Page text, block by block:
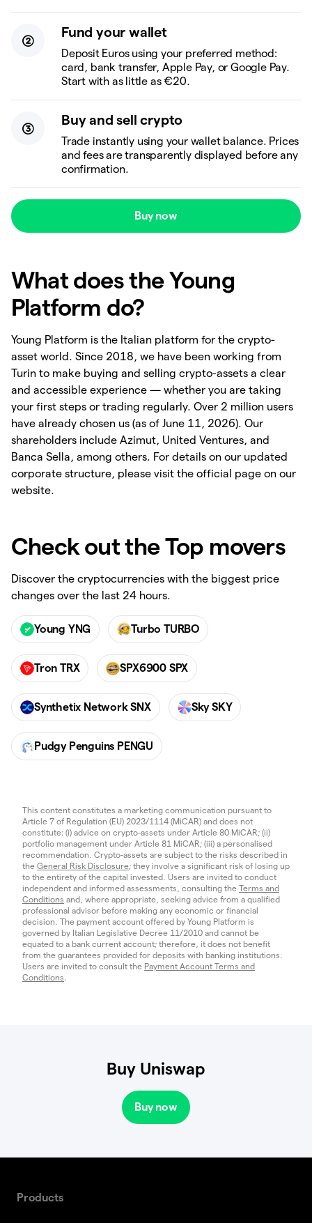
Fund your wallet
Deposit Euros using your preferred method:
card, bank transfer, Apple Pay, or Google Pay.
Start with as little as €20.
Buy and sell crypto
Trade instantly using your wallet balance. Prices
and fees are transparently displayed before any
confirmation.
Buy now
What does the Young
Platform do?
Young Platform is the Italian platform for the crypto-
asset world. Since 2018, we have been working from
Turin to make buying and selling crypto-assets a clear
and accessible experience — whether you are taking
your first steps or trading regularly. Over 2 million users
have already chosen us (as of June 11, 2026). Our
shareholders include Azimut, United Ventures, and
Banca Sella, among others. For details on our updated
corporate structure, please visit the official page on our
website.
Check out the Top movers
Discover the cryptocurrencies with the biggest price
changes over the last 24 hours.
Young YNG Turbo TURBO
Tron TRX SPX6900 SPX
Synthetix Network SNX Sky SKY
Pudgy Penguins PENGU
This content constitutes a marketing communication pursuant to
Article 7 of Regulation (EU) 2023/1114 (MiCAR) and does not
constitute: (i) advice on crypto-assets under Article 80 MiCAR; (ii)
portfolio management under Article 81 MiCAR; (iii) a personalised
recommendation. Crypto-assets are subject to the risks described in
the General Risk Disclosure; they involve a significant risk of losing up
to the entirety of the capital invested. Users are invited to conduct
independent and informed assessments, consulting the Terms and
Conditions and, where appropriate, seeking advice from a qualified
professional advisor before making any economic or financial
decision. The payment account offered by Young Platform is
governed by Italian Legislative Decree 11/2010 and cannot be
equated to a bank current account; therefore, it does not benefit
from the guarantees provided for deposits with banking institutions.
Users are invited to consult the Payment Account Terms and
Conditions.
Buy Uniswap
Buy now
Products